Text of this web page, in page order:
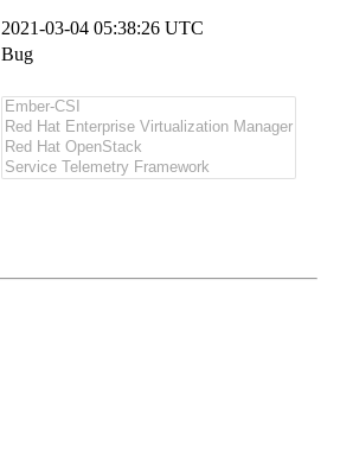
2021-03-04 05:38:26 UTC
Bug